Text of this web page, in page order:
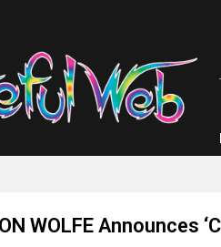
WOLFE Announces